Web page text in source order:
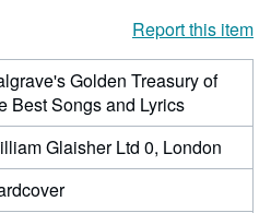
Report this item
Golden Treasury of
Best Songs and Lyrics
Glaisher Ltd 0, London